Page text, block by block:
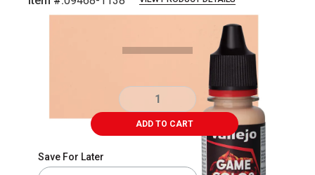
ADD TO CART
Save For Later